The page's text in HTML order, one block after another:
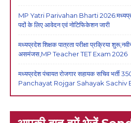
MP Yatri Parivahan Bharti
पदों के लिए आवेदन एवं नोटिफिकेशन जारी
मध्यप्रदेश शिक्षक पात्रता परीक्षा प्रक्रिया
असमंजस,MP Teacher TET Exam 2026
मध्यप्रदेश पंचायत रोजगार सहायक सचिव भर्ती
Panchayat Rojgar Sahayak Sachiv